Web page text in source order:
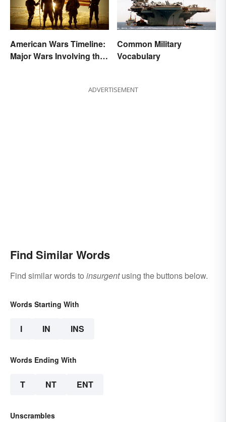
American Wars Timeline:
Major Wars Involving the
Common Military
Vocabulary
ADVERTISEMENT
Find Similar Words
Find similar words to insurgentusing the buttons below.
Words Starting With
I IN INS
Words Ending With
T NT ENT
Unscrambles